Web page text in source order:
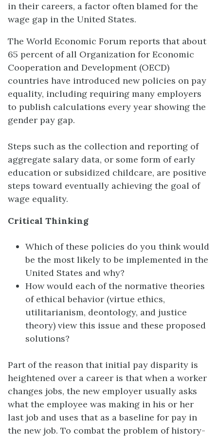
in their careers, a factor often blamed for the
wage gap in the United States.
The World Economic Forum reports that about
65 percent of all Organization for Economic
Cooperation and Development (OECD)
countries have introduced new policies on pay
equality, including requiring many employers
to publish calculations every year showing the
gender pay gap.
Steps such as the collection and reporting of
aggregate salary data, or some form of early
education or subsidized childcare, are positive
steps toward eventually achieving the goal of
wage equality.
Critical Thinking
Which of these policies do you think would
be the most likely to be implemented in the
United States and why?
How would each of the normative theories
of ethical behavior (virtue ethics,
utilitarianism, deontology, and justice
theory) view this issue and these proposed
solutions?
Part of the reason that initial pay disparity is
heightened over a career is that when a worker
changes jobs, the new employer usually asks
what the employee was making in his or her
last job and uses that as a baseline for pay in
the new job. To combat the problem of history-